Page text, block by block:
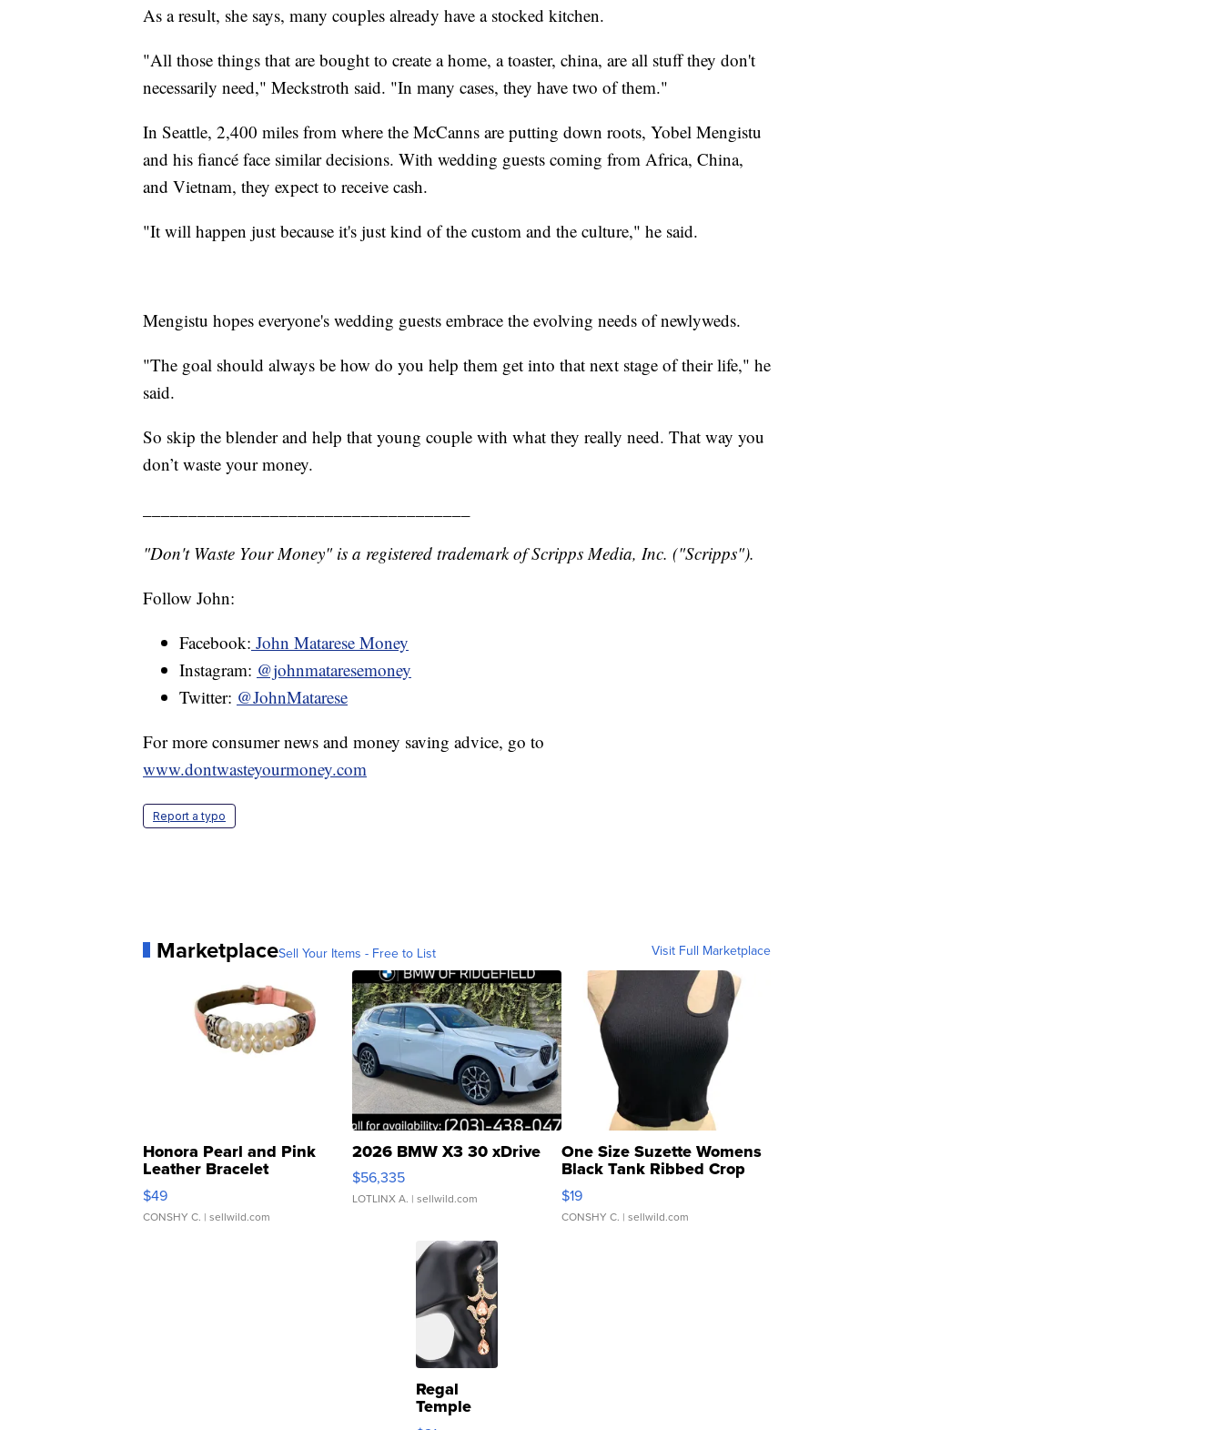
As a result, she says, many couples already have a stocked kitchen.
"All those things that are bought to create a home, a toaster, china, are all stuff they don't
necessarily need," Meckstroth said. "In many cases, they have two of them."
In Seattle, 2,400 miles from where the McCanns are putting down roots, Yobel Mengistu
and his fiancé face similar decisions. With wedding guests coming from Africa, China,
and Vietnam, they expect to receive cash.
"It will happen just because it's just kind of the custom and the culture," he said.
Mengistu hopes everyone's wedding guests embrace the evolving needs of newlyweds.
"The goal should always be how do you help them get into that next stage of their life," he
said.
So skip the blender and help that young couple with what they really need. That way you
don’t waste your money.
"Don't Waste Your Money" is a registered trademark of Scripps Media, Inc. ("Scripps").
Follow John:
Facebook: John Matarese Money
Instagram: @johnmataresemoney
Twitter: @JohnMatarese
For more consumer news and money saving advice, go to
www.dontwasteyourmoney.com
Report a typo
MarketplaceSell Your Items - Free to List Visit Full Marketplace
Honora Pearl and Pink
Leather Bracelet
Adjustable Buckle Clo...
$49
CONSHY C. | sellwild.com
2026 BMW X3 30 xDrive
$56,335
LOTLINX A. | sellwild.com
One Size Suzette Womens
Black Tank Ribbed Crop
Asymmetrical ...
$19
CONSHY C. | sellwild.com
Regal
Temple
Droplet